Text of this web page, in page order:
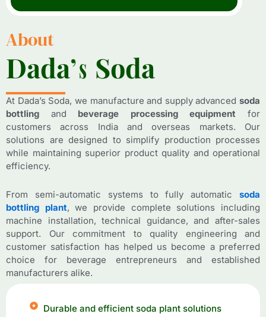
About
Dada’s Soda
Dada’s Soda
At Dada’s Soda, we manufacture and supply advanced soda
bottling and beverage processing equipment for
customers across India and overseas markets. Our
solutions are designed to simplify production processes
while maintaining superior product quality and operational
efficiency.
From semi-automatic systems to fully automatic soda
bottling plant, we provide complete solutions including
machine installation, technical guidance, and after-sales
support. Our commitment to quality engineering and
customer satisfaction has helped us become a preferred
choice for beverage entrepreneurs and established
manufacturers alike.
Durable and efficient soda plant solutions